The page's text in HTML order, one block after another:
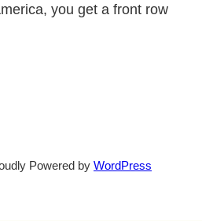
you get a front row
Powered byWordPress